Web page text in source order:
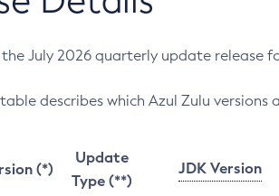
July 2026 quarterly update release
describes which Azul Zulu versions
(*)
Update
Type (**)
JDK Version